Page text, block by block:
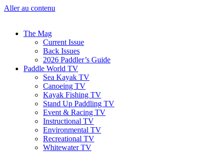
Aller au contenu
The Mag
Current Issue
Back Issues
2026 Paddler’s Guide
Paddle World TV
Sea Kayak TV
Canoeing TV
Kayak Fishing TV
Stand Up Paddling TV
Event & Racing TV
Instructional TV
Environmental TV
Recreational TV
Whitewater TV